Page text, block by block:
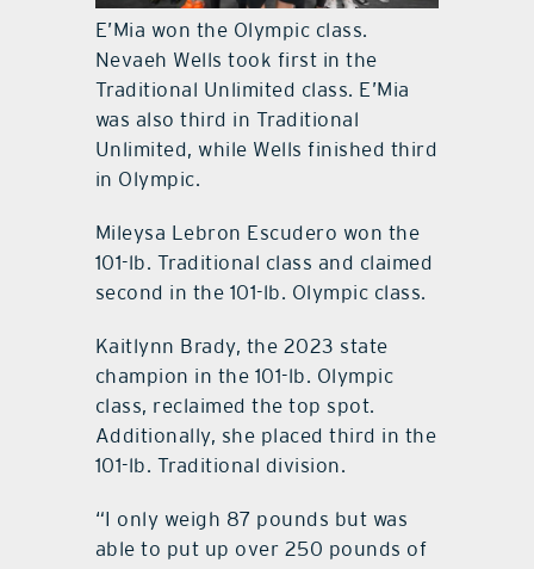
E’Mia won the Olympic class.
Nevaeh Wells took first in the
Traditional Unlimited class. E’Mia
was also third in Traditional
Unlimited, while Wells finished third
in Olympic.
Mileysa Lebron Escudero won the
101-lb. Traditional class and claimed
second in the 101-lb. Olympic class.
Kaitlynn Brady, the 2023 state
champion in the 101-lb. Olympic
class, reclaimed the top spot.
Additionally, she placed third in the
101-lb. Traditional division.
“I only weigh 87 pounds but was
able to put up over 250 pounds of